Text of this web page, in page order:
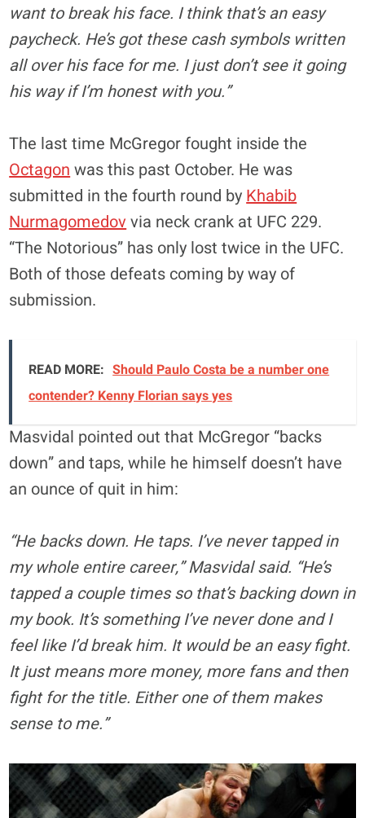
want to break his face. I think that’s an easy
paycheck. He’s got these cash symbols written
all over his face for me. I just don’t see it going
his way if I’m honest with you.”
The last time McGregor fought inside the
Octagon was this past October. He was
submitted in the fourth round by Khabib
Nurmagomedovvia neck crank at UFC 229.
“The Notorious” has only lost twice in the UFC.
Both of those defeats coming by way of
submission.
READ MORE: Should Paulo Costa be a number one
contender? Kenny Florian says yes
Masvidal pointed out that McGregor “backs
down” and taps, while he himself doesn’t have
an ounce of quit in him:
“He backs down. He taps. I’ve never tapped in
my whole entire career,” Masvidal said. “He’s
tapped a couple times so that’s backing down in
my book. It’s something I’ve never done and I
feel like I’d break him. It would be an easy fight.
It just means more money, more fans and then
fight for the title. Either one of them makes
sense to me.”